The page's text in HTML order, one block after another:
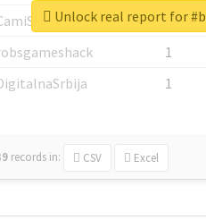
1
1
1
records in: CSV Excel
Unlock real report for